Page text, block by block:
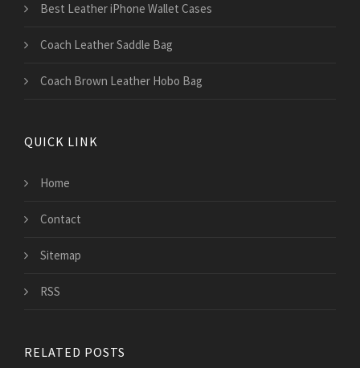
Best Leather iPhone Wallet Cases
Coach Leather Saddle Bag
Coach Brown Leather Hobo Bag
QUICK LINK
Home
Contact
Sitemap
RSS
RELATED POSTS